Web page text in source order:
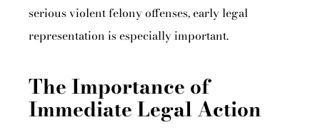
serious violent felony offenses, early legal
representation is especially important.
The Importance of
Immediate Legal Action